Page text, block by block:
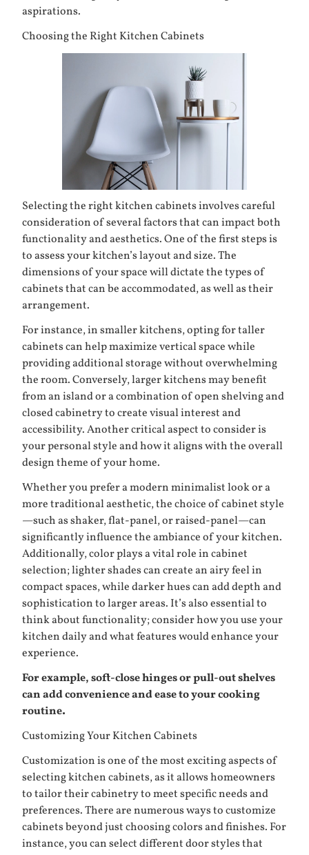
aspirations.
Choosing the Right Kitchen Cabinets
Selecting the right kitchen cabinets involves careful
consideration of several factors that can impact both
functionality and aesthetics. One of the first steps is
to assess your kitchen’s layout and size. The
dimensions of your space will dictate the types of
cabinets that can be accommodated, as well as their
arrangement.
For instance, in smaller kitchens, opting for taller
cabinets can help maximize vertical space while
providing additional storage without overwhelming
the room. Conversely, larger kitchens may benefit
from an island or a combination of open shelving and
closed cabinetry to create visual interest and
accessibility. Another critical aspect to consider is
your personal style and how it aligns with the overall
design theme of your home.
Whether you prefer a modern minimalist look or a
more traditional aesthetic, the choice of cabinet style
—such as shaker, flat-panel, or raised-panel—can
significantly influence the ambiance of your kitchen.
Additionally, color plays a vital role in cabinet
selection; lighter shades can create an airy feel in
compact spaces, while darker hues can add depth and
sophistication to larger areas. It’s also essential to
think about functionality; consider how you use your
kitchen daily and what features would enhance your
experience.
For example, soft-close hinges or pull-out shelves
can add convenience and ease to your cooking
routine.
Customizing Your Kitchen Cabinets
Customization is one of the most exciting aspects of
selecting kitchen cabinets, as it allows homeowners
to tailor their cabinetry to meet specific needs and
preferences. There are numerous ways to customize
cabinets beyond just choosing colors and finishes. For
instance, you can select different door styles that